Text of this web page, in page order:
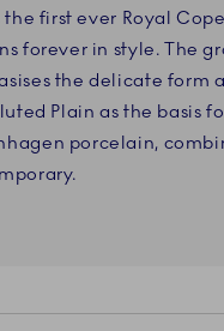
the first ever Royal
forever in style. The
the delicate form
Plain as the basis
porcelain,